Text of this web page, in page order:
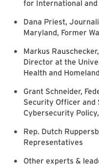
for International
Dana Priest,
Maryland, Former
Markus
Director at the
Health and
Grant Schneider,
Security Officer and
Cybersecurity
Rep. Dutch
Representatives
Other experts &